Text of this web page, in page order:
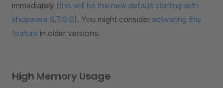
immediately (this will be the new default starting with
shopware 6.7.0.0). You might consider activating this
feature in older versions.
High Memory Usage